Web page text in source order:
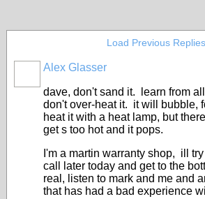
Load Previous Replies
Alex Glasser
dave, don't sand it. learn from
don't over-heat it. it will bubble,
heat it with a heat lamp, but
get s too hot and it pops.
I'm a martin warranty shop, ill
call later today and get to the
real, listen to mark and me and
that has had a bad experience